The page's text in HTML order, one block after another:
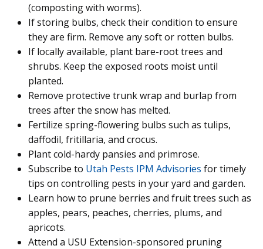
(composting with worms).
If storing bulbs, check their condition to ensure
they are firm. Remove any soft or rotten bulbs.
If locally available, plant bare-root trees and
shrubs. Keep the exposed roots moist until
planted.
Remove protective trunk wrap and burlap from
trees after the snow has melted.
Fertilize spring-flowering bulbs such as tulips,
daffodil, fritillaria, and crocus.
Plant cold-hardy pansies and primrose.
Subscribe to Utah Pests IPM Advisories for timely
tips on controlling pests in your yard and garden.
Learn how to prune berries and fruit trees such as
apples, pears, peaches, cherries, plums, and
apricots.
Attend a USU Extension-sponsored pruning